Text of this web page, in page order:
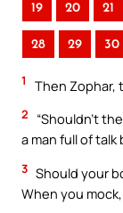
19 20 21
28 29 30
1 Then Zophar,
2
“Shouldn’t
a man full of
3 Should your
When you